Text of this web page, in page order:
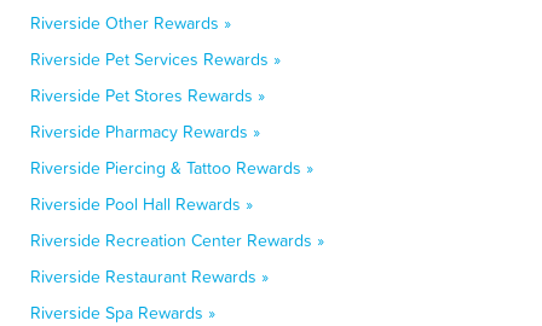
Riverside Other Rewards »
Riverside Pet Services Rewards »
Riverside Pet Stores Rewards »
Riverside Pharmacy Rewards »
Riverside Piercing & Tattoo Rewards »
Riverside Pool Hall Rewards »
Riverside Recreation Center Rewards »
Riverside Restaurant Rewards »
Riverside Spa Rewards »